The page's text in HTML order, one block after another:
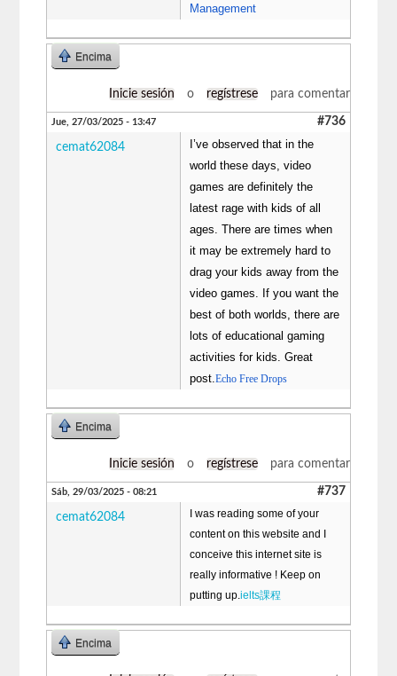
Management
Encima
Inicie sesión o regístrese para comentar
Jue, 27/03/2025 - 13:47 #736
cemat62084
I’ve observed that in the
world these days, video
games are definitely the
latest rage with kids of all
ages. There are times when
it may be extremely hard to
drag your kids away from the
video games. If you want the
best of both worlds, there are
lots of educational gaming
activities for kids. Great
post.Echo Free Drops
Encima
Inicie sesión o regístrese para comentar
Sáb, 29/03/2025 - 08:21 #737
cemat62084
I was reading some of your
content on this website and I
conceive this internet site is
really informative ! Keep on
putting up.ielts課程
Encima